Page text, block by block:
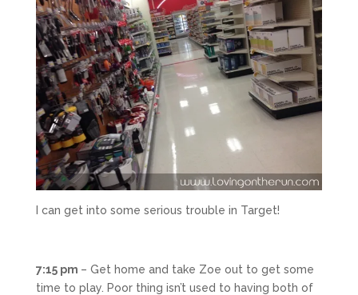
I can get into some serious trouble in Target!
7:15 pm – Get home and take Zoe out to get some
time to play. Poor thing isn’t used to having both of